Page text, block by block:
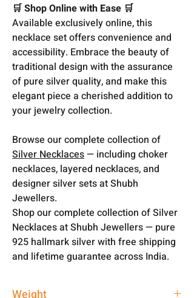
🛒 Shop Online with Ease 🛒
Available exclusively online, this
necklace set offers convenience and
accessibility. Embrace the beauty of
traditional design with the assurance
of pure silver quality, and make this
elegant piece a cherished addition to
your jewelry collection.
Browse our complete collection of
Silver Necklaces— including choker
necklaces, layered necklaces, and
designer silver sets at Shubh
Jewellers.
Shop our complete collection of Silver
Necklaces at Shubh Jewellers — pure
925 hallmark silver with free shipping
and lifetime guarantee across India.
Weight